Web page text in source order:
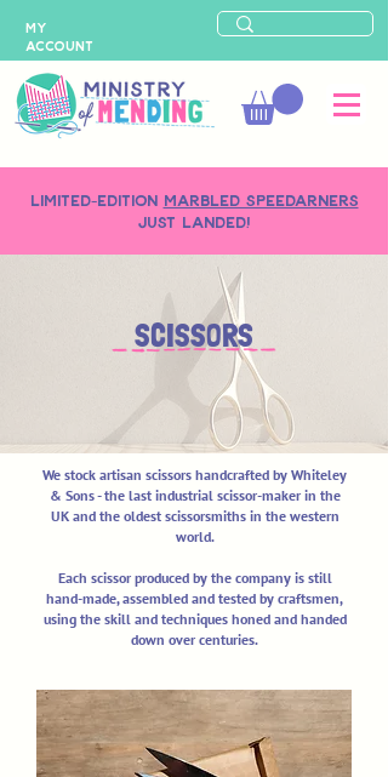
LIMITED-EDITION MARBLED SPEEDARNERS
just landed!
MY
ACCOUNT
SCISSORS
We stock artisan scissors handcrafted by Whiteley
& Sons - the last industrial scissor-maker in the
UK and the oldest scissorsmiths in the western
world.
Each scissor produced by the company is still
hand-made, assembled and tested by craftsmen,
using the skill and techniques honed and handed
down over centuries.